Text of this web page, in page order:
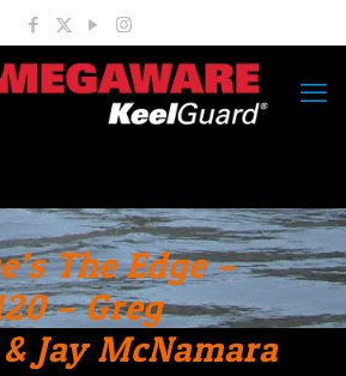
The Edge –
– Greg
Jay McNamara